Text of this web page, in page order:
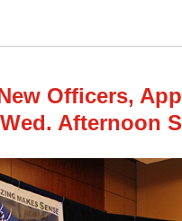
Officers,
Afternoon